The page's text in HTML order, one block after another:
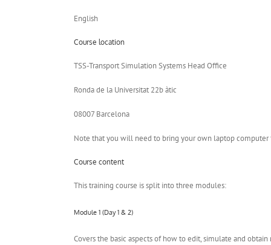
English
Course location
TSS-Transport Simulation Systems Head Office
Ronda de la Universitat 22b àtic
08007 Barcelona
Note that you will need to bring your own laptop computer
Course content
This training course is split into three modules:
Module 1 (Day 1 & 2)
Covers the basic aspects of how to edit, simulate and